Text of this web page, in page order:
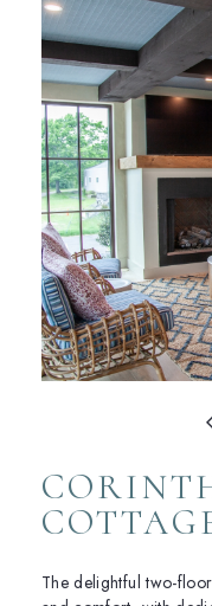
The delightful two-